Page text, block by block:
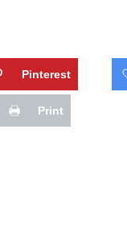
Pinterest
Print